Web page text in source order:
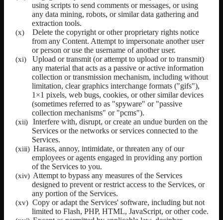
using scripts to send comments or messages, or using
any data mining, robots, or similar data gathering and
extraction tools.
Delete the copyright or other proprietary rights notice
from any Content. Attempt to impersonate another user
or person or use the username of another user.
Upload or transmit (or attempt to upload or to transmit)
any material that acts as a passive or active information
collection or transmission mechanism, including without
limitation, clear graphics interchange formats ("gifs"),
1×1 pixels, web bugs, cookies, or other similar devices
(sometimes referred to as "spyware" or "passive
collection mechanisms" or "pcms").
Interfere with, disrupt, or create an undue burden on the
Services or the networks or services connected to the
Services.
Harass, annoy, intimidate, or threaten any of our
employees or agents engaged in providing any portion
of the Services to you.
Attempt to bypass any measures of the Services
designed to prevent or restrict access to the Services, or
any portion of the Services.
Copy or adapt the Services' software, including but not
limited to Flash, PHP, HTML, JavaScript, or other code.